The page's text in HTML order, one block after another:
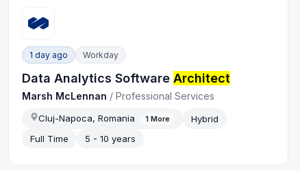
1 day ago Workday
Data Analytics SoftwareArchitect
Marsh McLennan /Professional Services
Cluj-Napoca, Romania 1 More
Hybrid
Full Time
5 - 10 years